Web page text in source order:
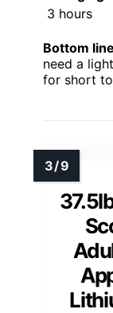
3 hours
Bottom
need a
for short